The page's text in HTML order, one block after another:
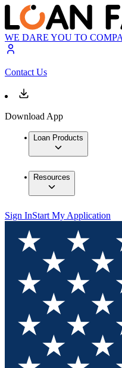
WE DARE YOU TO
Contact Us
Download App
Loan Products
Resources
Sign InStart My Application